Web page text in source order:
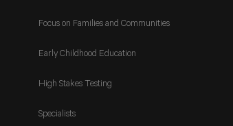
Focus on Families and Communities
Early Childhood Education
High Stakes Testing
Specialists